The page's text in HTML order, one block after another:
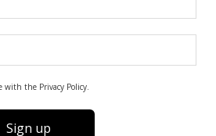
with the Privacy Policy.
Sign up